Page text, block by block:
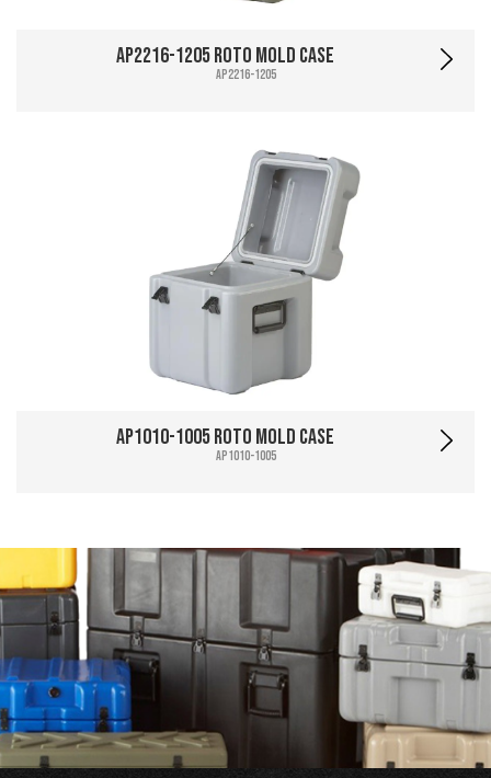
AP2216-1205 Roto Mold Case
AP2216-1205
AP1010-1005 Roto Mold Case
AP1010-1005